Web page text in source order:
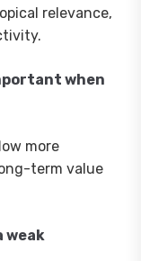
relevance,
when
more
term value
weak